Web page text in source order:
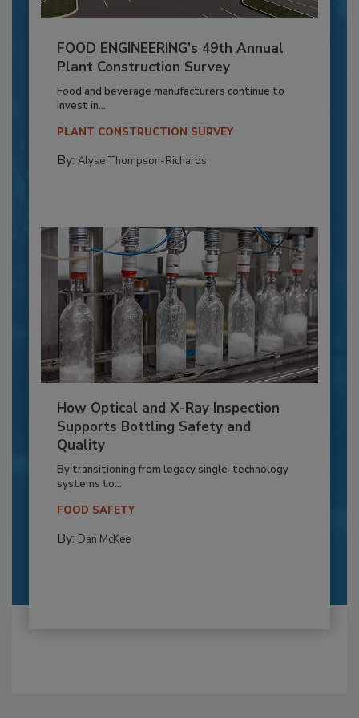
FOOD ENGINEERING’s 49th Annual
Plant Construction Survey
Food and beverage manufacturers continue to
invest in...
PLANT CONSTRUCTION SURVEY
By: Alyse Thompson-Richards
How Optical and X-Ray Inspection
Supports Bottling Safety and
Quality
By transitioning from legacy single-technology
systems to...
FOOD SAFETY
By: Dan McKee